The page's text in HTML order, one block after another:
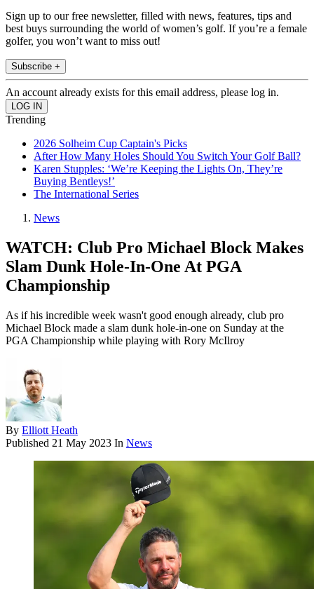
Sign up to our free newsletter, filled with news, features, tips and
best buys surrounding the world of women’s golf. If you’re a female
golfer, you won’t want to miss out!
Subscribe +
An account already exists for this email address, please log in.
Trending
2026 Solheim Cup Captain's Picks
After How Many Holes Should You Switch Your Golf Ball?
Karen Stupples: ‘We’re Keeping the Lights On, They’re
Buying Bentleys!’
The International Series
News
WATCH: Club Pro Michael Block Makes
Slam Dunk Hole-In-One At PGA
Championship
As if his incredible week wasn't good enough already, club pro
Michael Block made a slam dunk hole-in-one on Sunday at the
PGA Championship while playing with Rory McIlroy
By Elliott Heath
Published 21 May 2023 In News